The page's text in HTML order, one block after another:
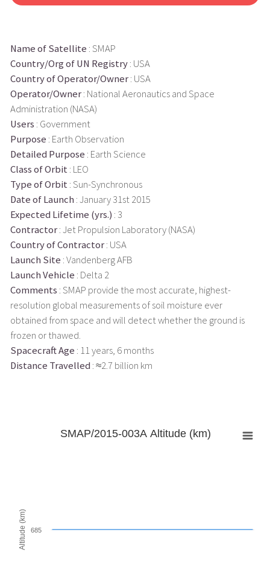
Name of Satellite : SMAP
Country/Org of UN Registry: USA
Country of Operator/Owner: USA
Operator/Owner: National Aeronautics and Space
Administration (NASA)
Users : Government
Purpose : Earth Observation
Detailed Purpose : Earth Science
Class of Orbit : LEO
Type of Orbit : Sun-Synchronous
Date of Launch : January 31st 2015
Expected Lifetime (yrs.) : 3
Contractor: Jet Propulsion Laboratory (NASA)
Country of Contractor: USA
Launch Site : Vandenberg AFB
Launch Vehicle : Delta 2
Comments : SMAP provide the most accurate, highest-
resolution global measurements of soil moisture ever
obtained from space and will detect whether the ground is
frozen or thawed.
Spacecraft Age : 11 years, 6 months
Distance Travelled : ≈2.7 billion km
Altitude (km)
SMAP/2015-003A Altitude (km)
685